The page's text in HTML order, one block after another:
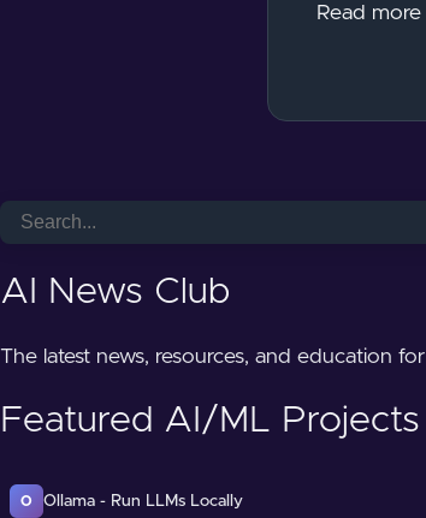
Read more
AI News Club
The latest news, resources, and education
Featured AI/ML Projects
O Ollama - Run LLMs Locally